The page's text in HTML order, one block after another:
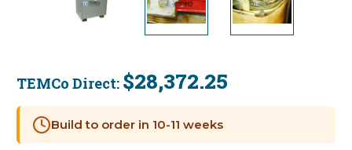
TEMCo Direct: $28,372.25
Stock:
Build to order in 10-11 weeks